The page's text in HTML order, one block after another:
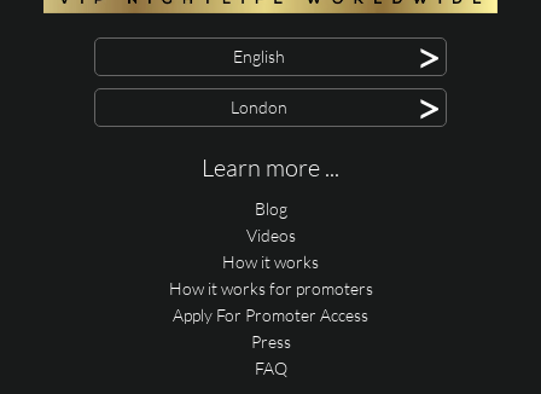
English >
London >
Learn more ...
Blog
Videos
How it works
How it works for promoters
Apply For Promoter Access
Press
FAQ